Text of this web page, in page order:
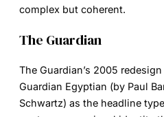
complex but coherent.
The Guardian
The Guardian’s 2005
Guardian Egyptian (by Paul
Schwartz) as the headline